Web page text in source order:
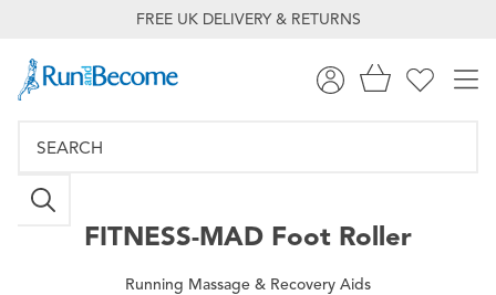
FREE UK DELIVERY & RETURNS
FITNESS-MAD Foot Roller
Running Massage & Recovery Aids